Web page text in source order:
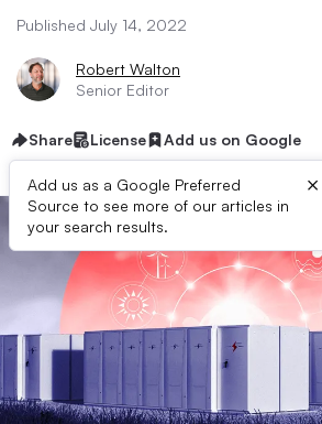
Published July 14, 2022
Robert Walton
Senior Editor
Share License Add us on Google
Add us as a Google Preferred
Source to see more of our articles in
your search results.
×